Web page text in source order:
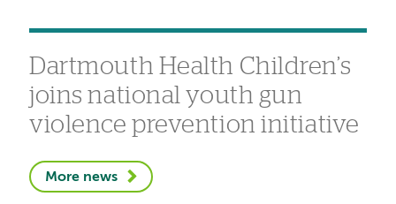
Dartmouth Health Children’s
joins national youth gun
violence prevention initiative
More news